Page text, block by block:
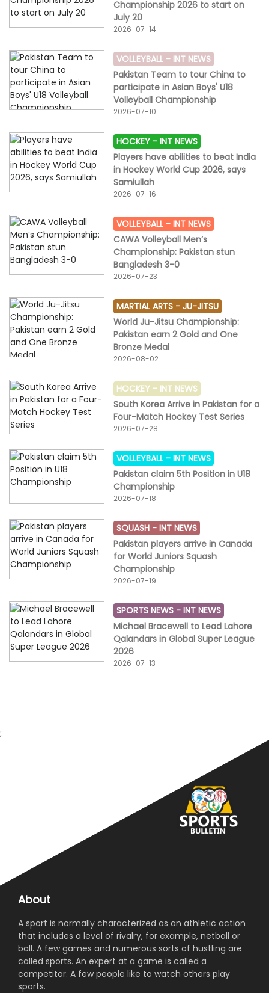
each.The third T20 match of the series will be played
on Sunday, 19 July at the same venue with the first ball
expected to be bowled at 7pm PKT.Scores in
Komal Khan 23; Miya Lalor 1-23)South Africa 78 all out,
17.1 overs (Diedre van Rensburg 20; Mahnoor Zeb 3-21,
Maham Nazakat 2-8, Mah Noor 2-19).
Championship 2026 to start on
July 20
2026-07-14
VOLLEYBALL - INT NEWS
Pakistan Team to tour China to
participate in Asian Boys' U18
Volleyball Championship
2026-07-10
HOCKEY -INT NEWS
Players have abilities to beat India
in Hockey World Cup 2026, says
Samiullah
2026-07-16
VOLLEYBALL -INT NEWS
CAWA Volleyball Men’s
Championship: Pakistan stun
Bangladesh 3-0
2026-07-23
MARTIAL ARTS -JU-JITSU
World Ju-Jitsu Championship:
Pakistan earn 2 Gold and One
Bronze Medal
2026-08-02
HOCKEY - INT NEWS
South Korea Arrive in Pakistan for a
Four-Match Hockey Test Series
2026-07-28
VOLLEYBALL -INT NEWS
Pakistan claim 5th Position in U18
Championship
2026-07-18
SQUASH -INT NEWS
Pakistan players arrive in Canada
for World Juniors Squash
Championship
2026-07-19
SPORTS NEWS -INT NEWS
Michael Bracewell to Lead Lahore
Qalandars in Global Super League
2026
2026-07-13
;
About
A sport is normally characterized as an athletic action
that includes a level of rivalry, for example, netball or
ball. A few games and numerous sorts of hustling are
called sports. An expert at a game is called a
competitor. A few people like to watch others play
sports.